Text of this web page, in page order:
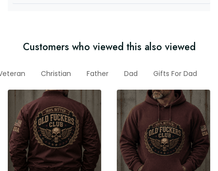
Customers who viewed this also viewed
Veteran Christian Father Dad Gifts For Dad